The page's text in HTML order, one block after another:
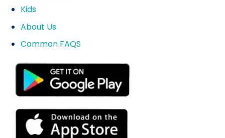
Kids
About Us
Common FAQS